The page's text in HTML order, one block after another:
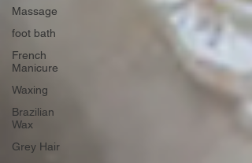
Massage
foot bath
French
Manicure
Waxing
Brazilian
Wax
Grey Hair